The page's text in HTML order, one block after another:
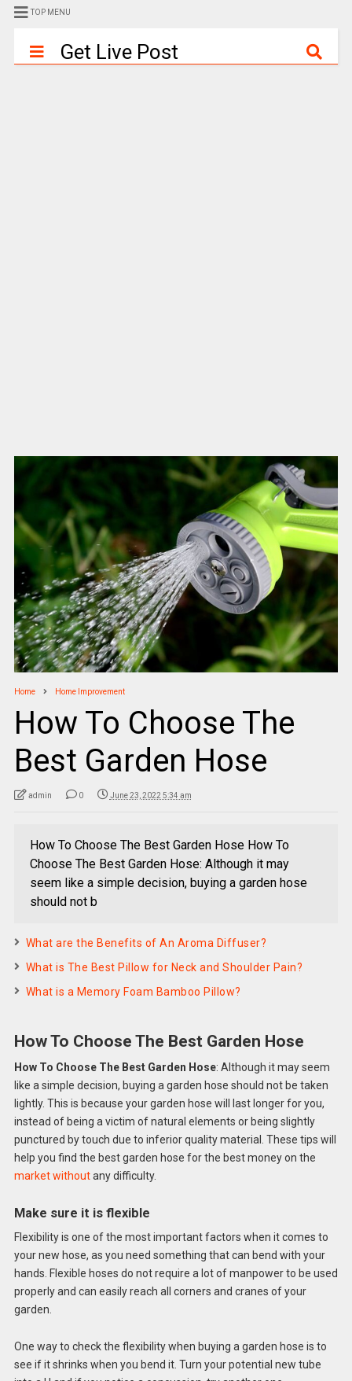
TOP MENU
Get Live Post
Home Home Improvement
How To Choose The
Best Garden Hose
admin 0 June 23, 2022 5:34 am
How To Choose The Best Garden Hose How To
Choose The Best Garden Hose: Although it may
seem like a simple decision, buying a garden hose
should not b
What are the Benefits of An Aroma Diffuser?
What is The Best Pillow for Neck and Shoulder Pain?
What is a Memory Foam Bamboo Pillow?
How To Choose The Best Garden Hose
How To Choose The Best Garden Hose: Although it may seem
like a simple decision, buying a garden hose should not be taken
lightly. This is because your garden hose will last longer for you,
instead of being a victim of natural elements or being slightly
punctured by touch due to inferior quality material. These tips will
help you find the best garden hose for the best money on the
market withoutany difficulty.
Make sure it is flexible
Flexibility is one of the most important factors when it comes to
your new hose, as you need something that can bend with your
hands. Flexible hoses do not require a lot of manpower to be used
properly and can easily reach all corners and cranes of your
garden.
One way to check the flexibility when buying a garden hose is to
see if it shrinks when you bend it. Turn your potential new tube